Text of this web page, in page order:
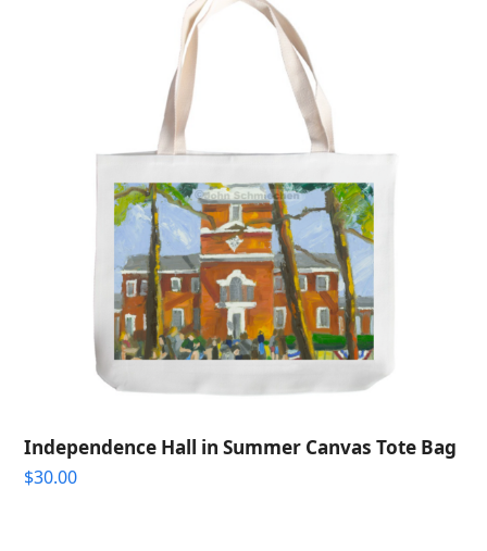
Independence Hall in Summer Canvas Tote Bag
$30.00